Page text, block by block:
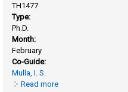
TH1477
Type:
Ph.D.
Month:
February
Co-Guide:
Mulla, I. S.
Read more